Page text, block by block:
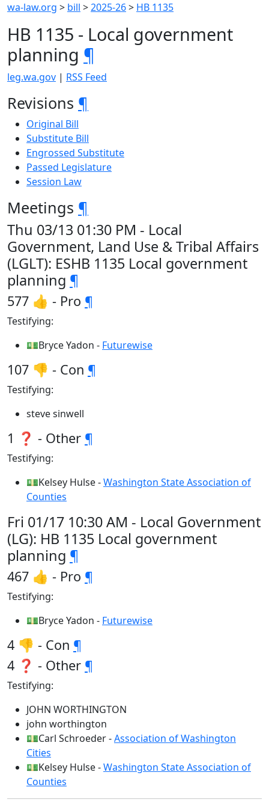
wa-law.org > bill >2025-26> HB 1135
HB 1135 - Local government
planning ¶
leg.wa.gov | RSS Feed
Revisions ¶
Original Bill
Substitute Bill
Engrossed Substitute
Passed Legislature
Session Law
Meetings ¶
Thu 03/13 01:30 PM - Local
Government, Land Use & Tribal Affairs
(LGLT): ESHB 1135 Local government
planning ¶
577 👍 - Pro ¶
Testifying:
💵Bryce Yadon - Futurewise
107 👎 - Con ¶
Testifying:
steve sinwell
1 ❓ - Other ¶
Testifying:
💵Kelsey Hulse -Washington State Association of
Counties
Fri 01/17 10:30 AM - Local Government
(LG): HB 1135 Local government
planning ¶
467 👍 - Pro ¶
Testifying:
💵Bryce Yadon - Futurewise
4 👎 - Con ¶
4 ❓ - Other ¶
Testifying:
JOHN WORTHINGTON
john worthington
💵Carl Schroeder -Association of Washington
Cities
💵Kelsey Hulse -Washington State Association of
Counties